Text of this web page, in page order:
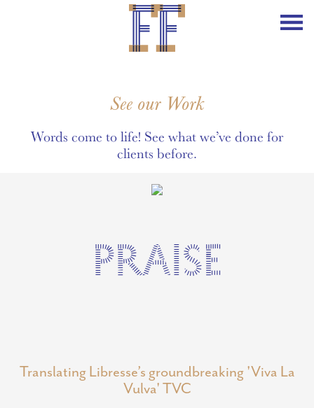
See our Work
Words come to life! See what we’ve done for
clients before.
PRAISE
Translating Libresse’s groundbreaking 'Viva La
Vulva' TVC